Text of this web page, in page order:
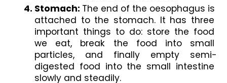
Stomach: The end of the oesophagus is
attached to the stomach. It has three
important things to do: store the food
we eat, break the food into small
particles, and finally empty semi-
digested food into the small intestine
slowly and steadily.